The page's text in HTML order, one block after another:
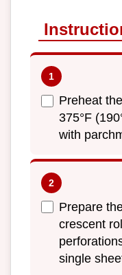
Preheat
375°F
with
Prepare
crescent
single